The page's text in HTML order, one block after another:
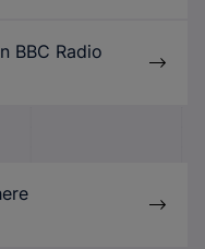
BBC Radio